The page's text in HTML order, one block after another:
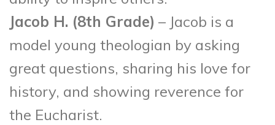
Jacob H. (8th Grade) – Jacob is a
model young theologian by asking
great questions, sharing his love for
history, and showing reverence for
the Eucharist.